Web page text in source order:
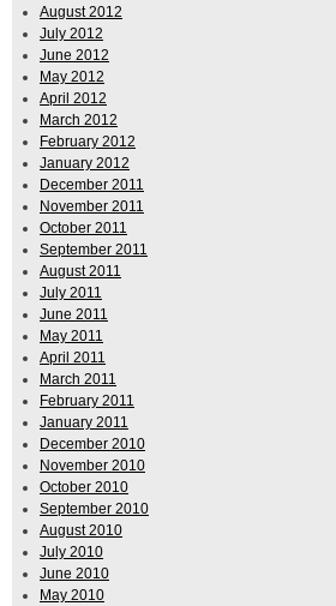
August 2012
July 2012
June 2012
May 2012
April 2012
March 2012
February 2012
January 2012
December 2011
November 2011
October 2011
September 2011
August 2011
July 2011
June 2011
May 2011
April 2011
March 2011
February 2011
January 2011
December 2010
November 2010
October 2010
September 2010
August 2010
July 2010
June 2010
May 2010